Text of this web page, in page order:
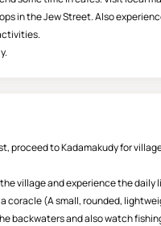
in the Jew Street. Also
proceed to Kadamakudy for
village and experience the daily
coracle (A small, rounded,
backwaters and also watch